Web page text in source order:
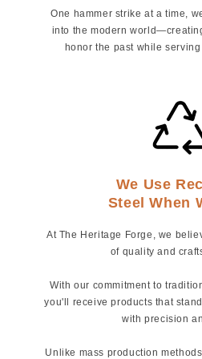
One hammer strike at a time,
into the modern
honor the past while serving
We Use
Steel When
At The Heritage Forge, we
of quality and
With our commitment to
you'll receive products that
with precision
Unlike mass production